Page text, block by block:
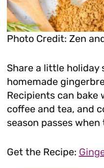
Photo Credit: Zen
Share a little
homemade
Recipients can
coffee and tea, and
season passes
Get the Recipe: